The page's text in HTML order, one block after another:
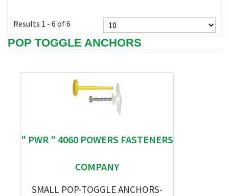
Results 1 - 6 of 6
POP TOGGLE ANCHORS
" PWR " 4060 POWERS FASTENERS
COMPANY
SMALL POP-TOGGLE ANCHORS-